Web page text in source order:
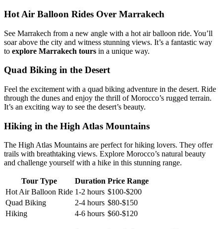
Hot Air Balloon Rides Over Marrakech
See Marrakech from a new angle with a hot air balloon ride. You’ll
soar above the city and witness stunning views. It’s a fantastic way
to explore Marrakech tours in a unique way.
Quad Biking in the Desert
Feel the excitement with a quad biking adventure in the desert. Ride
through the dunes and enjoy the thrill of Morocco’s rugged terrain.
It’s an exciting way to see the desert’s beauty.
Hiking in the High Atlas Mountains
The High Atlas Mountains are perfect for hiking lovers. They offer
trails with breathtaking views. Explore Morocco’s natural beauty
and challenge yourself with a hike in this stunning range.
Tour Type Duration Price Range
Hot Air Balloon Ride 1-2 hours $100-$200
Quad Biking
2-4 hours $80-$150
Hiking
4-6 hours $60-$120